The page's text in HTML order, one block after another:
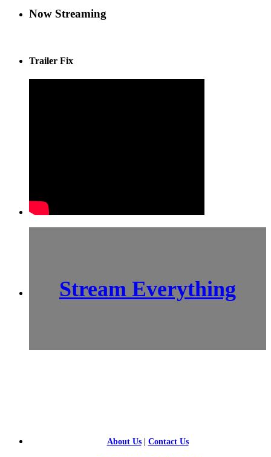
Now Streaming
Trailer Fix
Stream Everything
About Us| Contact Us